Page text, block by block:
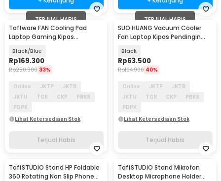
TERJUAL HABIS
Taffware FAN Cooling Pad
Laptop Gaming Kipas
Black/Blue
Rp169.300
Rp250.900 33%
Online JKTP
JKTB
JKTU
TGR CKP
PBKS
PDPK
Lihat Ketersediaan Stok
Terjual Habis
TERJUAL HABIS
SUO HUANG Vacuum Cooler
Fan Laptop Kipas Pendingin
Black
Rp63.500
Rp104.900 40%
Online JKTP
JKTB
JKTU
TGR CKP
PBKS
PDPK
Lihat Ketersediaan Stok
Terjual Habis
TaffSTUDIO Stand HP Foldable
360 Rotating Non Slip Phone
TaffSTUDIO Stand Mikrofon
Desktop Microphone Holder